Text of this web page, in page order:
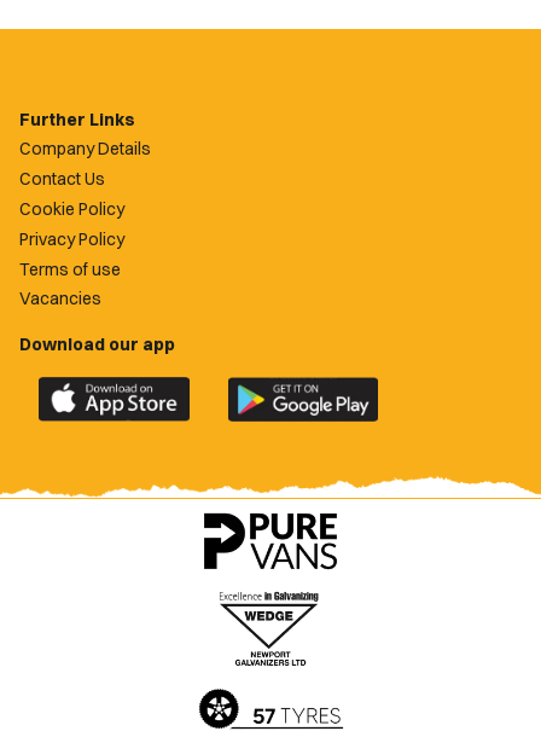
Further Links
Company Details
Contact Us
Cookie Policy
Privacy Policy
Terms of use
Vacancies
Download our app
Download
the
County
Download
the
County
app
on
Google
Play
Store